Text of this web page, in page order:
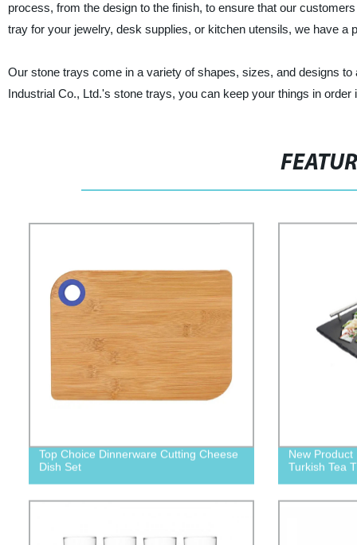
process, from the design to the finish, to ensure that our
tray for your jewelry, desk supplies, or kitchen utensils, we have a
Our stone trays come in a variety of shapes, sizes, and designs
Industrial Co., Ltd.'s stone trays, you can keep your things in
Top Choice Dinnerware Cutting Cheese
Dish Set
New
Turkish Tea